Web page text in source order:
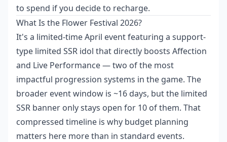
to spend if you decide to recharge.
What Is the Flower Festival 2026?
It's a limited-time April event featuring a support-
type limited SSR idol that directly boosts Affection
and Live Performance — two of the most
impactful progression systems in the game. The
broader event window is ~16 days, but the limited
SSR banner only stays open for 10 of them. That
compressed timeline is why budget planning
matters here more than in standard events.